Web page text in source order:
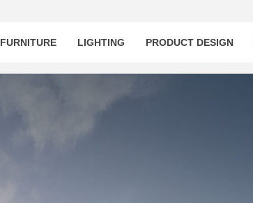
FURNITURE LIGHTING PRODUCT DESIGN